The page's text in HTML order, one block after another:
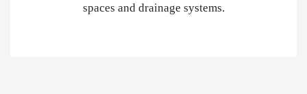
spaces and drainage systems.